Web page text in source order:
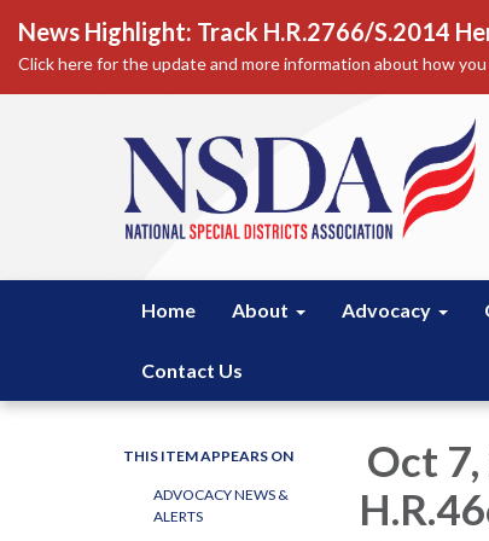
News Highlight: Track H.R.2766/S.2014
Click here for the update and more information about how
Home About Advocacy
Contact Us
THIS ITEM APPEARS ON
ADVOCACY NEWS &
ALERTS
Oct